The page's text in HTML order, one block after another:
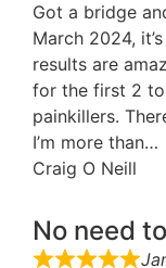
Got a bridge
March 2024,
results are
for the first 2 to
painkillers.
I’m more than
Craig O Neill
No need